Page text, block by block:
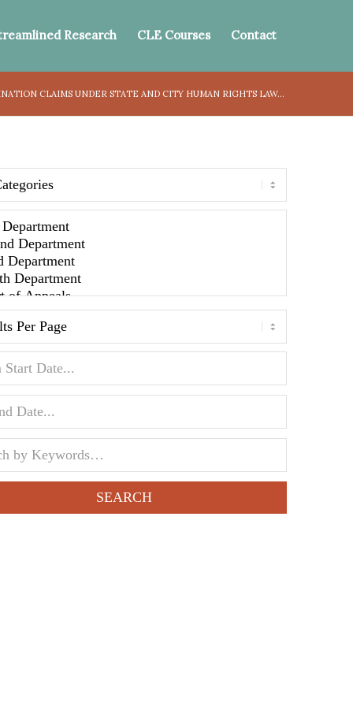
Research CLE Courses Contact
CLAIMS UNDER STATE AND CITY HUMAN RIGHTS LAW...